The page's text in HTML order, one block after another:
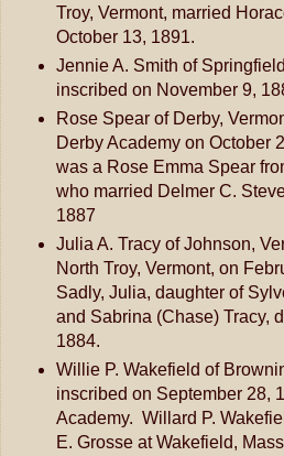
Troy, Vermont, married
October 13, 1891.
Jennie A. Smith of
inscribed on November 9,
Rose Spear of Derby,
Derby Academy on October
was a Rose Emma Spear
who married Delmer C.
1887
Julia A. Tracy of Johnson,
North Troy, Vermont, on
Sadly, Julia, daughter of
and Sabrina (Chase) Tracy,
1884.
Willie P. Wakefield of
inscribed on September 28,
Academy. Willard P.
E. Grosse at Wakefield,